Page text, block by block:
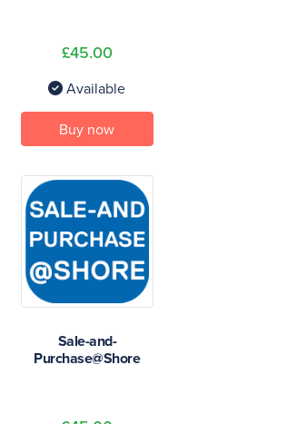
£45.00
Available
Buy now
Sale-and-
Purchase@Shore